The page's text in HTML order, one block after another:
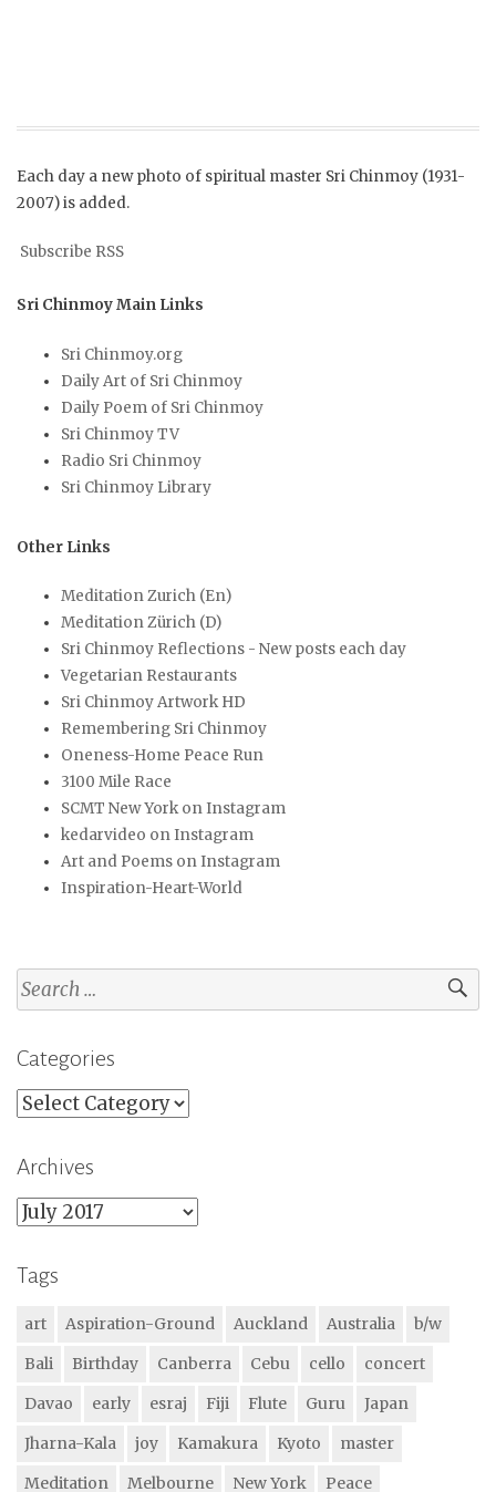
Each day a new photo of spiritual master Sri Chinmoy (1931-
2007) is added.
Subscribe RSS
Sri Chinmoy Main Links
Sri Chinmoy.org
Daily Art of Sri Chinmoy
Daily Poem of Sri Chinmoy
Sri Chinmoy TV
Radio Sri Chinmoy
Sri Chinmoy Library
Other Links
Meditation Zurich (En)
Meditation Zürich (D)
Sri Chinmoy Reflections - New posts each day
Vegetarian Restaurants
Sri Chinmoy Artwork HD
Remembering Sri Chinmoy
Oneness-Home Peace Run
3100 Mile Race
SCMT New York on Instagram
kedarvideo on Instagram
Art and Poems on Instagram
Inspiration-Heart-World
Search
for:
Categories
Categories
Archives
Archives
Tags
art Aspiration-Ground Auckland Australia
b/w
Bali
Birthday Canberra Cebu cello
concert
Davao
early esraj Fiji Flute Guru
Japan
Jharna-Kala
joy Kamakura Kyoto
master
Meditation
Melbourne New York
Peace